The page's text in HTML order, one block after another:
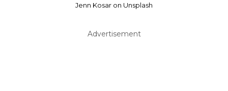
Jenn Kosar on Unsplash
Advertisement